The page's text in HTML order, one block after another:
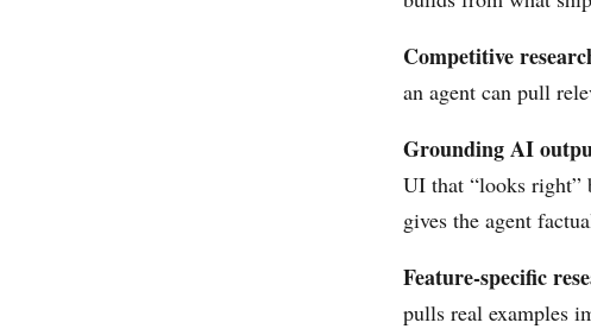
Competitive
an agent can pull
Grounding AI
UI that “looks right”
gives the agent
Feature-specific
pulls real examples